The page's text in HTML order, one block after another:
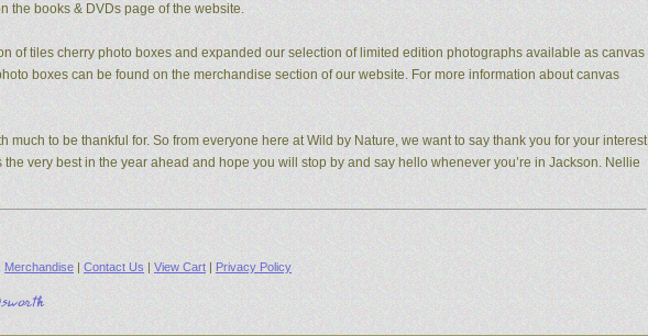
the books & DVDs page of the website.
of tiles cherry photo boxes and expanded our selection of limited edition photographs available as canvas
boxes can be found on the merchandise section of our website. For more information about canvas
to be thankful for. So from everyone here at Wild by Nature, we want to say thank you for your interest
very best in the year ahead and hope you will stop by and say hello whenever you’re in Jackson. Nellie
Merchandise | Contact Us | View Cart | Privacy Policy